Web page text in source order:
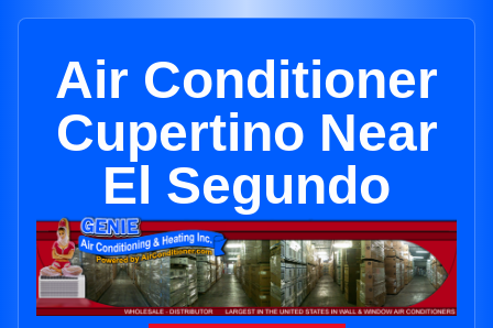
Air Conditioner
Cupertino Near
El Segundo